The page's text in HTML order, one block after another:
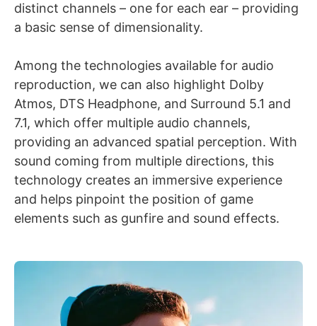
distinct channels – one for each ear – providing
a basic sense of dimensionality.
Among the technologies available for audio
reproduction, we can also highlight Dolby
Atmos, DTS Headphone, and Surround 5.1 and
7.1, which offer multiple audio channels,
providing an advanced spatial perception. With
sound coming from multiple directions, this
technology creates an immersive experience
and helps pinpoint the position of game
elements such as gunfire and sound effects.